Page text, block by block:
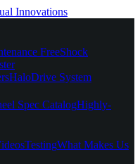
FreeShock
HaloDrive System
Spec CatalogHighly-
TestingWhat Makes Us